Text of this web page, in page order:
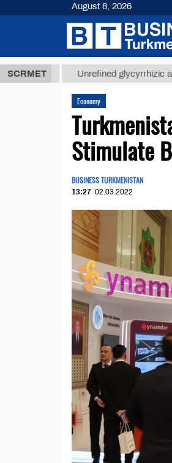
SCRMETUnrefined glycyrrhizic acid
Economy
Stimulate
BUSINESS TURKMENISTAN
13:27 02.03.2022
August 8, 2026